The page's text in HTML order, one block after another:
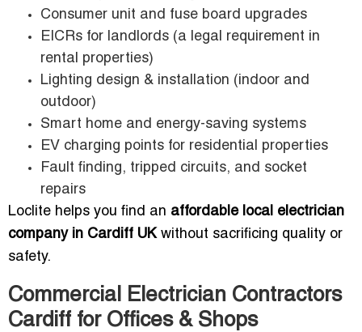
Consumer unit and fuse board upgrades
EICRs for landlords (a legal requirement in
rental properties)
Lighting design & installation (indoor and
outdoor)
Smart home and energy-saving systems
EV charging points for residential properties
Fault finding, tripped circuits, and socket
repairs
Loclite helps you find an affordable local electrician
company in Cardiff UKwithout sacrificing quality or
safety.
Commercial Electrician Contractors
Cardiff for Offices & Shops